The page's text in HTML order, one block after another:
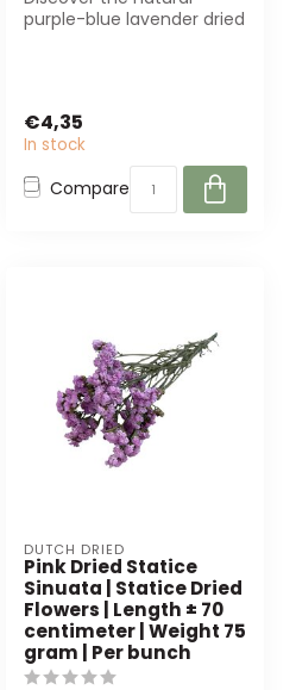
purple-blue lavender dried
€4,35
In stock
Compare
DUTCH DRIED
Pink Dried Statice
Sinuata | Statice Dried
Flowers | Length ± 70
centimeter | Weight 75
gram | Per bunch